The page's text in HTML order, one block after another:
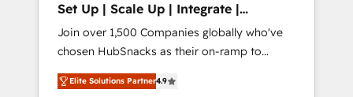
Set Up | Scale Up | Integrate |
HubSnacks FlexPlan
Join over 1,500 Companies globally who've
chosen HubSnacks as their on-ramp to
HubSpot since 2014 Simple pay-as-you-go
plans that accelerate value... 1️⃣ Set Up |
Elite Solutions Partner4.9